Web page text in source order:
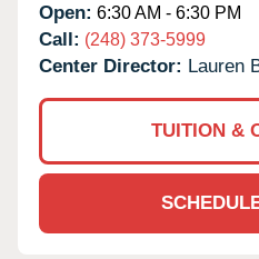
Open: 6:30 AM - 6:30 PM
Call: (248) 373-5999
Center Director: Lauren
TUITION &